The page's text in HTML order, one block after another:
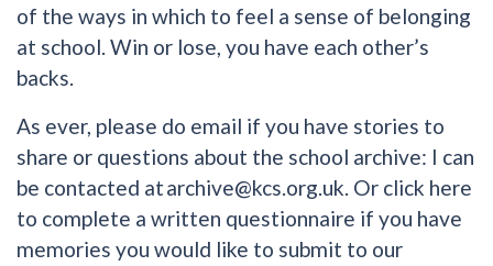
of the ways in which to feel a sense of belonging
at school. Win or lose, you have each other’s
backs.
As ever, please do email if you have stories to
share or questions about the school archive: I can
be contacted atarchive@kcs.org.uk. Or click here
to complete a written questionnaire if you have
memories you would like to submit to our